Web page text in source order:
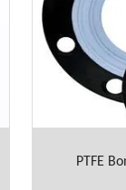
PTFE